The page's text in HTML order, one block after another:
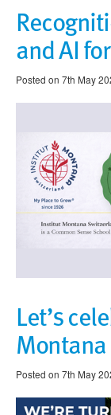
and AI
Posted on 7th May
Let’s
Montana
Posted on 7th May